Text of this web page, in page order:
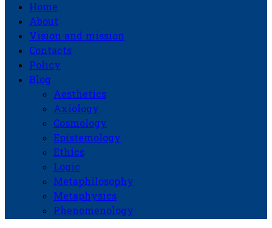
Easierwithpractice.com
Home
About
Vision and mission
Contacts
Policy
Blog
Aesthetics
Axiology
Cosmology
Epistemology
Ethics
Logic
Metaphilosophy
Metaphysics
Phenomenology